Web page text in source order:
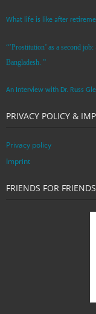
What life is like after
“’Prostitution’ as a second
Bangladesh. ”
An Interview with Dr. Russ
PRIVACY POLICY &
Privacy policy
Imprint
FRIENDS FOR FRIENDS